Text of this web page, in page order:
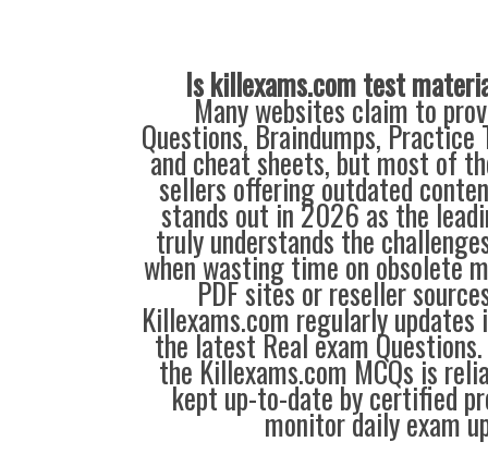
Is killexams.com test
Many websites claim to
Questions, Braindumps, Practice
and cheat sheets, but most of
sellers offering outdated
stands out in 2026 as the
truly understands the
when wasting time on obsolete
PDF sites or reseller
Killexams.com regularly
the latest Real exam
the Killexams.com MCQs is
kept up-to-date by certified
monitor daily exam